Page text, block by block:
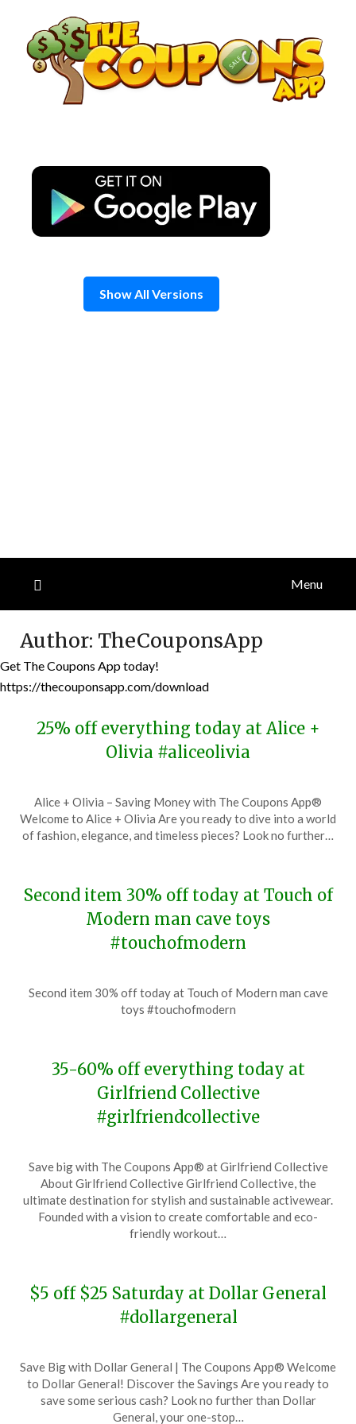
content
Show All Versions
Menu
Author: TheCouponsApp
Get The Coupons App today!
https://thecouponsapp.com/download
25% off everything today at Alice +
Olivia #aliceolivia
on
November
TheCouponsApp
Alice + Olivia – Saving Money with The Coupons App®
Welcome to Alice + Olivia Are you ready to dive into a world
of fashion, elegance, and timeless pieces? Look no further…
Second item 30% off today at Touch of
Modern man cave toys
#touchofmodern
on
TheCouponsApp
Second item 30% off today at Touch of Modern man cave
toys #touchofmodern
35-60% off everything today at
Girlfriend Collective
#girlfriendcollective
on
November
28,
2023
TheCouponsApp
Save big with The Coupons App® at Girlfriend Collective
About Girlfriend Collective Girlfriend Collective, the
ultimate destination for stylish and sustainable activewear.
Founded with a vision to create comfortable and eco-
friendly workout…
$5 off $25 Saturday at Dollar General
#dollargeneral
on
November
28,
TheCouponsApp
Save Big with Dollar General | The Coupons App® Welcome
to Dollar General! Discover the Savings Are you ready to
save some serious cash? Look no further than Dollar
General, your one-stop…